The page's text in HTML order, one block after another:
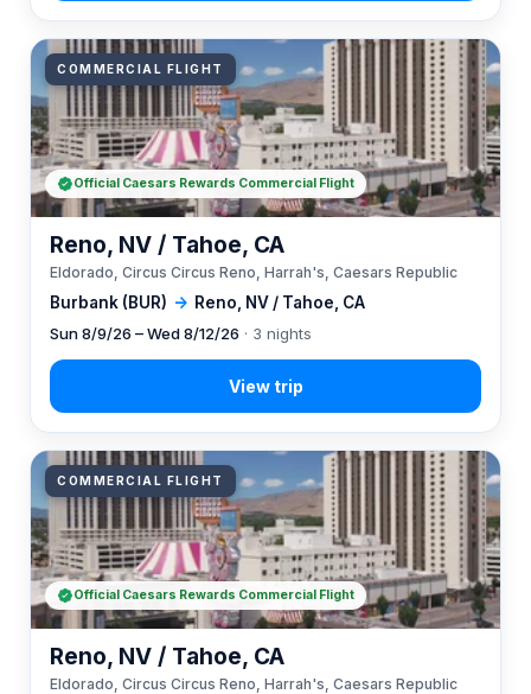
COMMERCIAL FLIGHT
Burbank (BUR) → Reno, NV / Tahoe, CA
Reno, NV / Tahoe, CA
Eldorado, Circus Circus Reno, Harrah's, Caesars Republic
Sun 8/9/26 – Wed 8/12/26 · 3 nights
Official Caesars Rewards Commercial Flight
COMMERCIAL FLIGHT
Reno, NV / Tahoe, CA
Eldorado, Circus Circus Reno, Harrah's, Caesars Republic
Official Caesars Rewards Commercial Flight